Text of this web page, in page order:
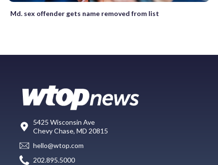
Md. sex offender gets name removed from list
5425 Wisconsin Ave
Chevy Chase, MD 20815
hello@wtop.com
202.895.5000